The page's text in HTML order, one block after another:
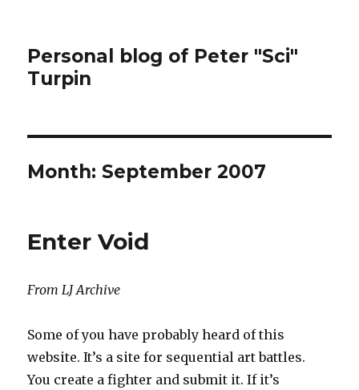
Personal blog of Peter "Sci"
Turpin
Month: September 2007
Enter Void
From LJ Archive
Some of you have probably heard of this
website. It’s a site for sequential art battles.
You create a fighter and submit it. If it’s